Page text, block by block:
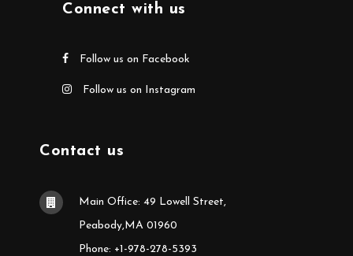
Connect with us
Follow us on Facebook
Follow us on Instagram
Contact us
Main Office: 49 Lowell Street,
Peabody,MA 01960
Phone: +1-978-278-5393